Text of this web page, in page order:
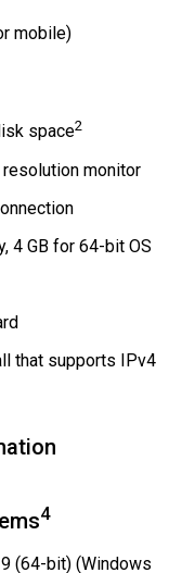
mobile)
space2
monitor
4 GB for 64-bit OS
that supports IPv4
4
(64-bit) (Windows